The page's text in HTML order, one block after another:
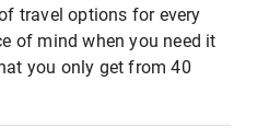
travel options for every
of mind when you need it
you only get from 40